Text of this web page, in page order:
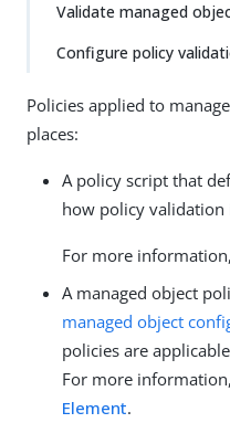
Validate managed
Configure policy
Policies applied to
places:
A policy script that
how policy validation
For more
A managed object
managed object
policies are
For more
Element.